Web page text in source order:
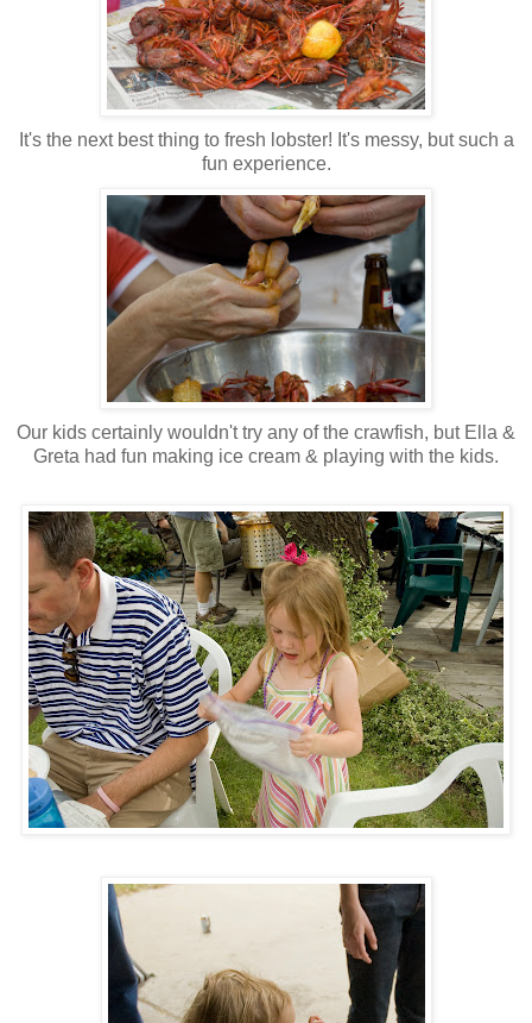
It's the next best thing to fresh lobster! It's messy, but such a
fun experience.
Our kids certainly wouldn't try any of the crawfish, but Ella &
Greta had fun making ice cream & playing with the kids.